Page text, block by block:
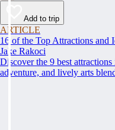
Add to trip
ARTICLE
16 of the Top Attractions
Jake Rakoci
Discover the 9 best
adventure, and lively arts